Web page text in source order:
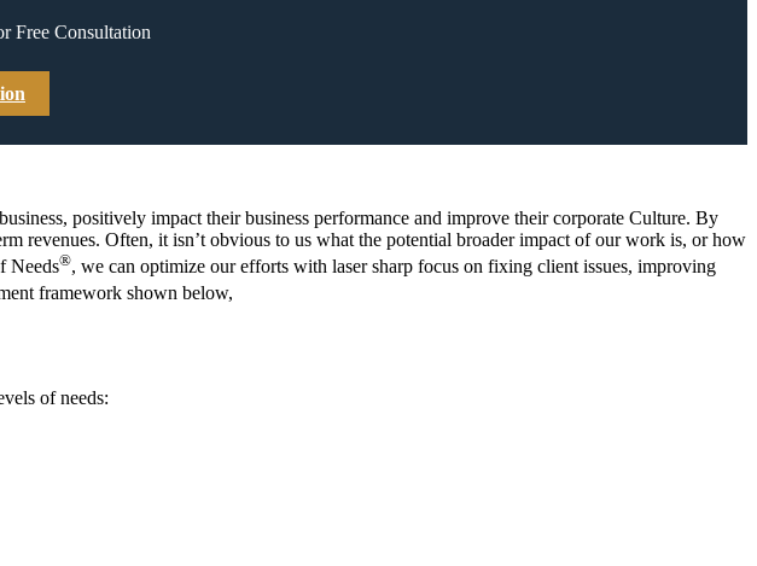
Free Consultation
positively impact their business performance and improve their corporate Culture. By
revenues. Often, it isn’t obvious to us what the potential broader impact of our work is, or how
Needs®, we can optimize our efforts with laser sharp focus on fixing client issues, improving
framework shown below,
of needs: